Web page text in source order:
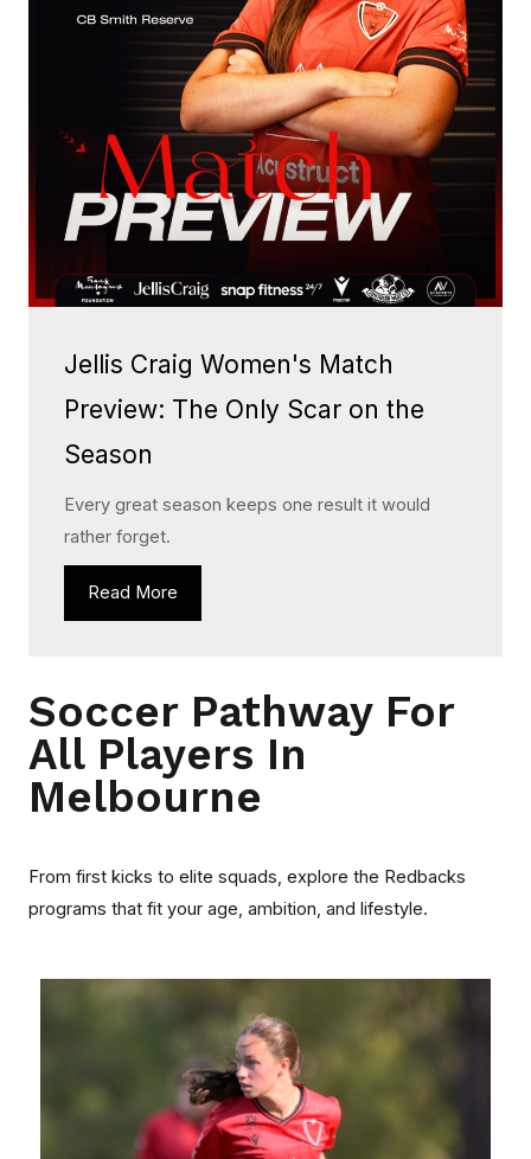
Jellis Craig Women's Match
Preview: The Only Scar on the
Season
Every great season keeps one result it would
rather forget.
Read More
Soccer Pathway For
All Players In
Melbourne
From first kicks to elite squads, explore the Redbacks
programs that fit your age, ambition, and lifestyle.